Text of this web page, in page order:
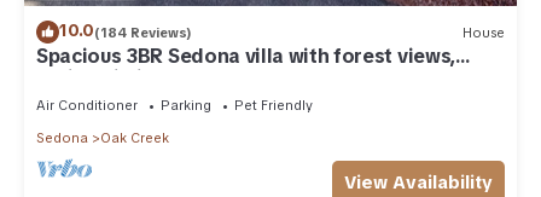
10.0(184 Reviews) House
Spacious 3BR Sedona villa with forest views,
patio, Wi-Fi, and garage.
Air Conditioner Parking
Pet Friendly
Sedona
Oak Creek
View Availability